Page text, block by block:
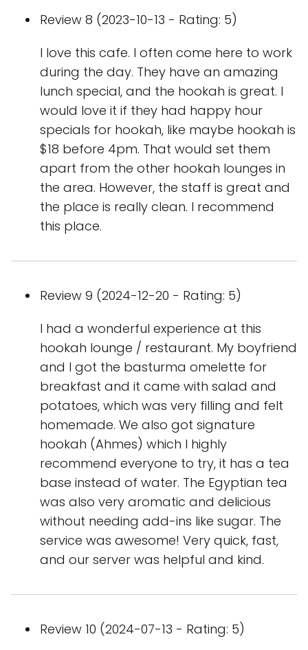
Review 8 (2023-10-13 - Rating: 5)
I love this cafe. I often come here to work
during the day. They have an amazing
lunch special, and the hookah is great. I
would love it if they had happy hour
specials for hookah, like maybe hookah is
$18 before 4pm. That would set them
apart from the other hookah lounges in
the area. However, the staff is great and
the place is really clean. I recommend
this place.
Review 9 (2024-12-20 - Rating: 5)
I had a wonderful experience at this
hookah lounge / restaurant. My boyfriend
and I got the basturma omelette for
breakfast and it came with salad and
potatoes, which was very filling and felt
homemade. We also got signature
hookah (Ahmes) which I highly
recommend everyone to try, it has a tea
base instead of water. The Egyptian tea
was also very aromatic and delicious
without needing add-ins like sugar. The
service was awesome! Very quick, fast,
and our server was helpful and kind.
Review 10 (2024-07-13 - Rating: 5)